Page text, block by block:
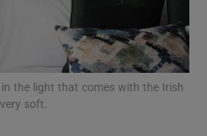
Show Motors sub sections
Show Podcasts sub sections
the light that comes with the Irish
soft.